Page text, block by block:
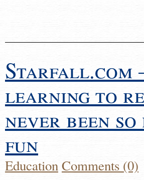
Starfall.com
learning to
never been
fun
EducationComments (0)